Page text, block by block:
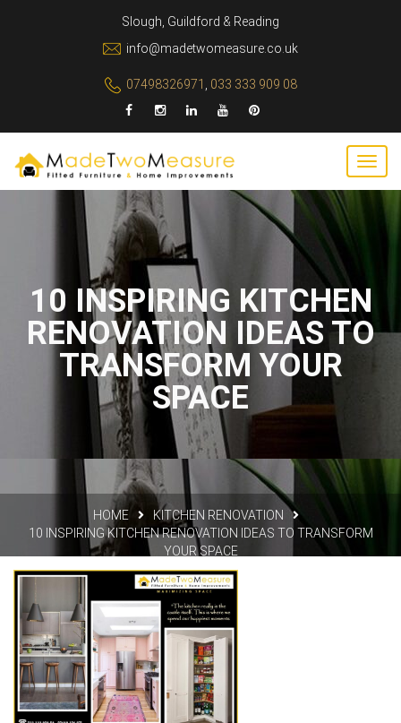
Slough, Guildford & Reading
info@madetwomeasure.co.uk
07498326971 033 333 909 08
10 INSPIRING KITCHEN
RENOVATION IDEAS TO
TRANSFORM YOUR
SPACE
HOME
KITCHEN RENOVATION
10 INSPIRING KITCHEN RENOVATION IDEAS TO TRANSFORM
YOUR SPACE